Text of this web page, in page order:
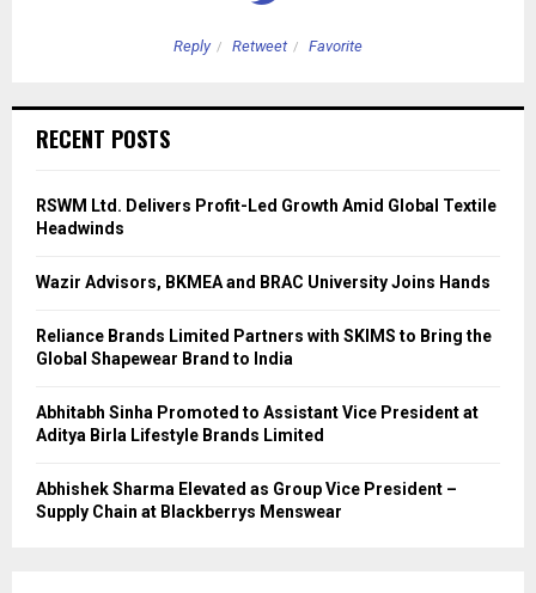
Reply Retweet Favorite
RECENT POSTS
RSWM Ltd. Delivers Profit-Led Growth Amid Global Textile
Headwinds
Wazir Advisors, BKMEA and BRAC University Joins Hands
Reliance Brands Limited Partners with SKIMS to Bring the
Global Shapewear Brand to India
Abhitabh Sinha Promoted to Assistant Vice President at
Aditya Birla Lifestyle Brands Limited
Abhishek Sharma Elevated as Group Vice President –
Supply Chain at Blackberrys Menswear